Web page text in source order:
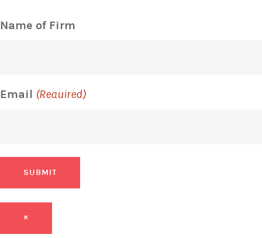
Name of Firm
Email (Required)
SUBMIT
×